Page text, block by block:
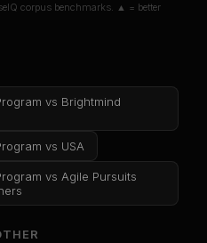
corpus benchmarks. ▲ = better
vs Brightmind
vs USA
vs Agile Pursuits